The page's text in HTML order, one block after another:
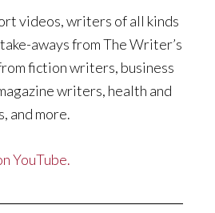
videos, writers of all kinds
aways from The Writer’s
fiction writers, business
writers, health and
and more.
YouTube.